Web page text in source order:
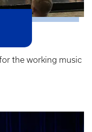
the working music